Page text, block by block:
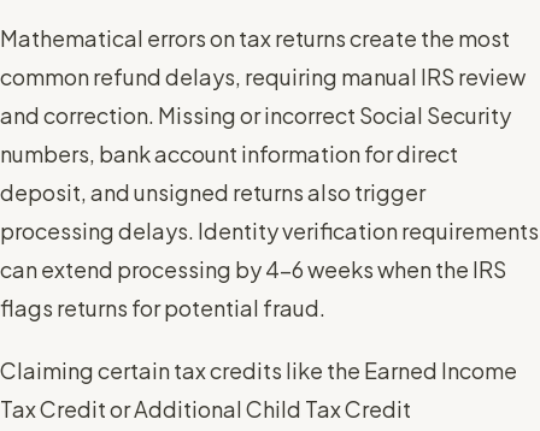
Mathematical errors on tax returns create the most
common refund delays, requiring manual IRS review
and correction. Missing or incorrect Social Security
numbers, bank account information for direct
deposit, and unsigned returns also trigger
processing delays. Identity verification requirements
can extend processing by 4-6 weeks when the IRS
flags returns for potential fraud.
Claiming certain tax credits like the Earned Income
Tax Credit or Additional Child Tax Credit